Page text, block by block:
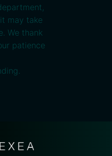
may take
We thank
patience